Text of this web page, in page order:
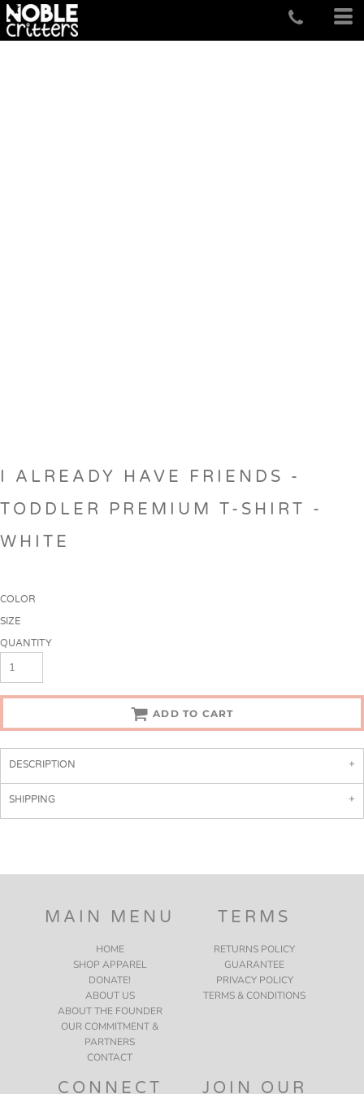
I ALREADY HAVE FRIENDS -
TODDLER PREMIUM T-SHIRT -
WHITE
COLOR
SIZE
QUANTITY
ADD TO CART
DESCRIPTION
SHIPPING
MAIN MENU
HOME
SHOP APPAREL
DONATE!
ABOUT US
ABOUT THE FOUNDER
OUR COMMITMENT &
PARTNERS
CONTACT
TERMS
RETURNS POLICY
GUARANTEE
PRIVACY POLICY
TERMS & CONDITIONS
CONNECT JOIN OUR